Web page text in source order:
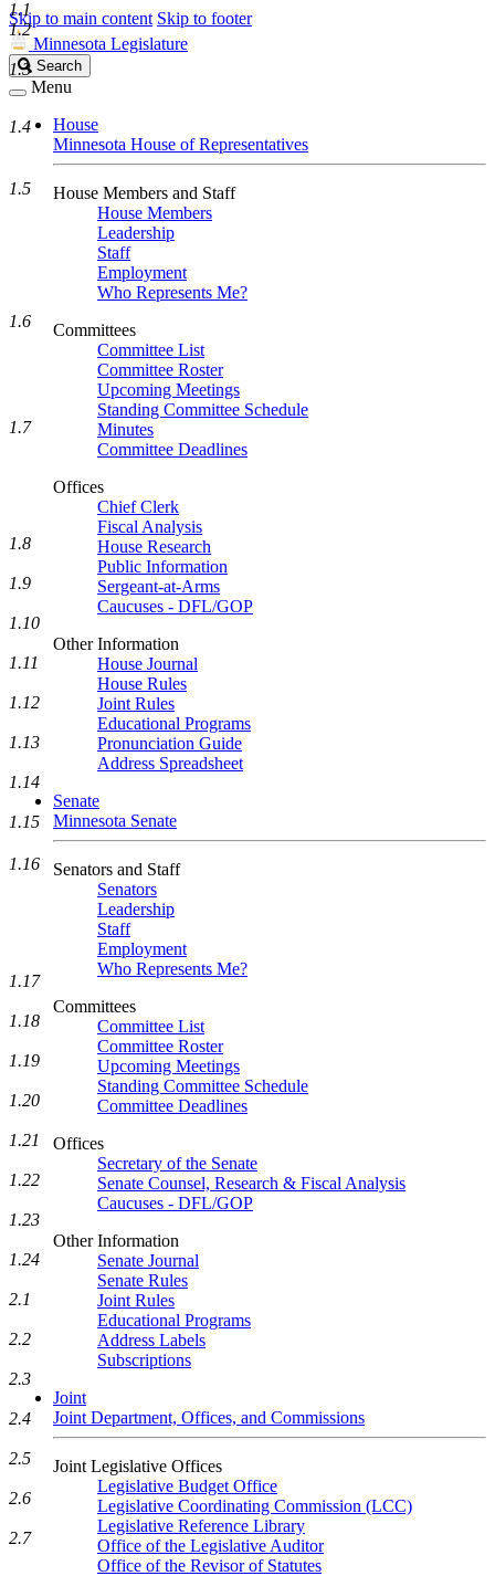
Skip to main content Skip to footer
Minnesota Legislature
Search
Legislature
Search
Menu
House
Minnesota House of Representatives
House Members and Staff
House Members
Leadership
Staff
Employment
Who Represents Me?
Committees
Committee List
Committee Roster
Upcoming Meetings
Standing Committee Schedule
Minutes
Committee Deadlines
Offices
Chief Clerk
Fiscal Analysis
House Research
Public Information
Sergeant-at-Arms
Caucuses - DFL/GOP
Other Information
House Journal
House Rules
Joint Rules
Educational Programs
Pronunciation Guide
Address Spreadsheet
Senate
Minnesota Senate
Senators and Staff
Senators
Leadership
Staff
Employment
Who Represents Me?
Committees
Committee List
Committee Roster
Upcoming Meetings
Standing Committee Schedule
Committee Deadlines
Offices
Secretary of the Senate
Senate Counsel, Research & Fiscal Analysis
Caucuses - DFL/GOP
Other Information
Senate Journal
Senate Rules
Joint Rules
Educational Programs
Address Labels
Subscriptions
Joint
Joint Department, Offices, and Commissions
Joint Legislative Offices
Legislative Budget Office
Legislative Coordinating Commission (LCC)
Legislative Reference Library
Office of the Legislative Auditor
Office of the Revisor of Statutes
1.1
1.2
1.3
1.4
1.5
1.6
1.7
1.8
1.9
1.10
1.11
1.12
1.13
1.14
1.15
1.16
1.17
1.18
1.19
1.20
1.21
1.22
1.23
1.24
2.1
2.2
2.3
2.4
2.5
2.6
2.7